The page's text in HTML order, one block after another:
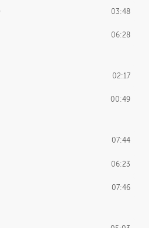
03:48
06:28
02:17
00:49
07:44
06:23
07:46